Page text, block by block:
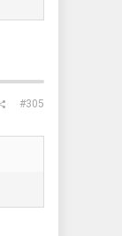
#305